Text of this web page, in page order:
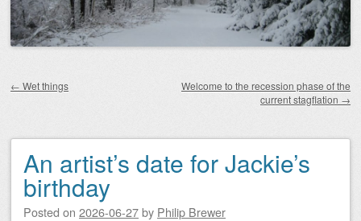
← Wet things
Welcome to the recession phase of the
current stagflation →
An artist’s date for Jackie’s
birthday
Posted on 2026-06-27by Philip Brewer